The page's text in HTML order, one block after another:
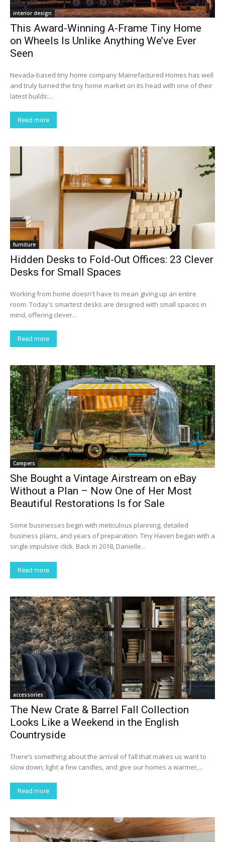
interior design
This Award-Winning A-Frame Tiny Home
on Wheels Is Unlike Anything We’ve Ever
Seen
Nevada-based tiny home company Mainefactured Homes has well
and truly turned the tiny home market on its head with one of their
latest builds:...
Read more
furniture
Hidden Desks to Fold-Out Offices: 23 Clever
Desks for Small Spaces
Working from home doesn't have to mean giving up an entire
room. Today's smartest desks are designed with small spaces in
mind, offering clever...
Read more
Campers
She Bought a Vintage Airstream on eBay
Without a Plan – Now One of Her Most
Beautiful Restorations Is for Sale
Some businesses begin with meticulous planning, detailed
business plans, and years of preparation. Tiny Haven began with a
single impulsive click. Back in 2018, Danielle...
Read more
accessories
The New Crate & Barrel Fall Collection
Looks Like a Weekend in the English
Countryside
There’s something about the arrival of fall that makes us want to
slow down, light a few candles, and give our homes a warmer,...
Read more